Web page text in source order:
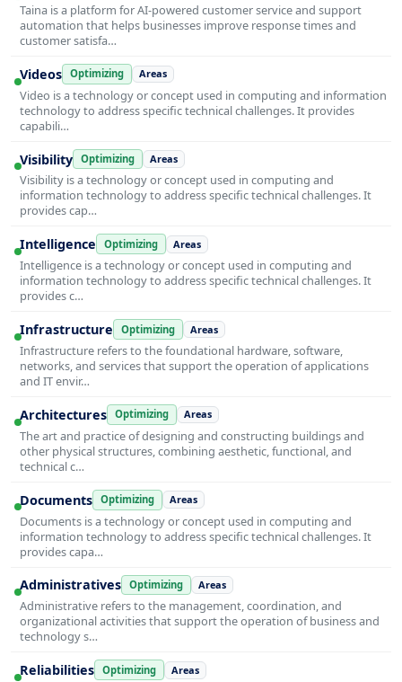
Taina is a platform for AI-powered customer service and support
automation that helps businesses improve response times and
customer satisfa…
Videos Optimizing Areas
Video is a technology or concept used in computing and information
technology to address specific technical challenges. It provides
capabili…
Visibility Optimizing Areas
Visibility is a technology or concept used in computing and
information technology to address specific technical challenges. It
provides cap…
Intelligence Optimizing Areas
Intelligence is a technology or concept used in computing and
information technology to address specific technical challenges. It
provides c…
Infrastructure Optimizing Areas
Infrastructure refers to the foundational hardware, software,
networks, and services that support the operation of applications
and IT envir…
Architectures Optimizing Areas
The art and practice of designing and constructing buildings and
other physical structures, combining aesthetic, functional, and
technical c…
Documents Optimizing Areas
Documents is a technology or concept used in computing and
information technology to address specific technical challenges. It
provides capa…
Administratives Optimizing Areas
Administrative refers to the management, coordination, and
organizational activities that support the operation of business and
technology s…
Reliabilities Optimizing Areas